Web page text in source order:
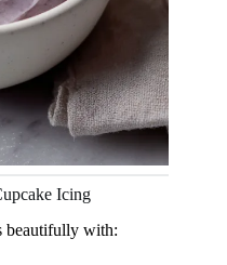
Icing
beautifully with: